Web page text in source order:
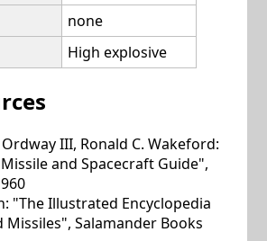
none
High explosive
III, Ronald C. Wakeford:
and Spacecraft Guide",
"The Illustrated Encyclopedia
Missiles", Salamander Books